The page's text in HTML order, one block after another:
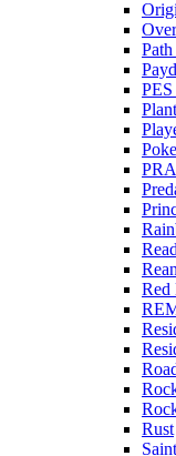
PES
Red
Rust